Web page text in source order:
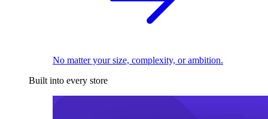
No matter your size, complexity, or ambition.
Built into every store